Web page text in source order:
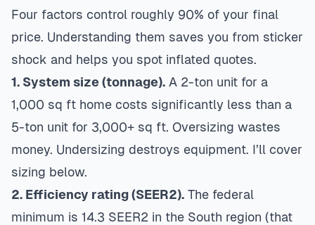
Four factors control roughly 90% of your final
price. Understanding them saves you from sticker
shock and helps you spot inflated quotes.
1. System size (tonnage). A 2-ton unit for a
1,000 sq ft home costs significantly less than a
5-ton unit for 3,000+ sq ft. Oversizing wastes
money. Undersizing destroys equipment. I’ll cover
sizing below.
2. Efficiency rating (SEER2). The federal
minimum is 14.3 SEER2 in the South region (that